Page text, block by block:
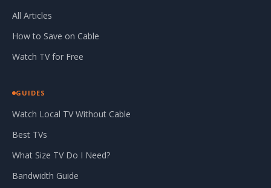
All Articles
How to Save on Cable
Watch TV for Free
GUIDES
Watch Local TV Without Cable
Best TVs
What Size TV Do I Need?
Bandwidth Guide